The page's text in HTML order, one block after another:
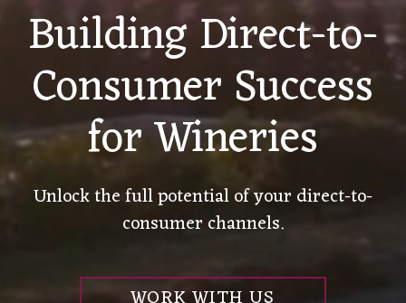
Building Direct-to-
Consumer Success
for Wineries
Unlock the full potential of your direct-to-
consumer channels.